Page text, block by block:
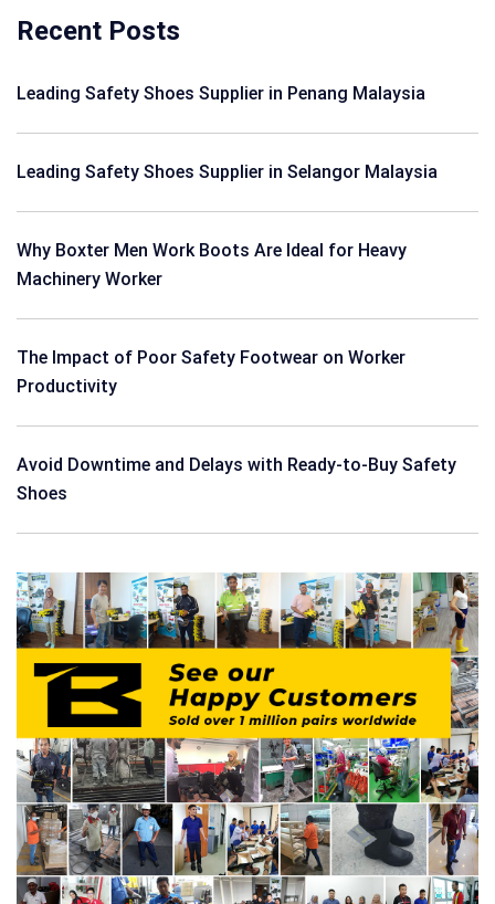
Recent Posts
Leading Safety Shoes Supplier in Penang Malaysia
Leading Safety Shoes Supplier in Selangor Malaysia
Why Boxter Men Work Boots Are Ideal for Heavy
Machinery Worker
The Impact of Poor Safety Footwear on Worker
Productivity
Avoid Downtime and Delays with Ready-to-Buy Safety
Shoes